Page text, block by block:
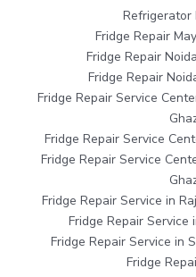
Refrigerator
Fridge Repair
Fridge Repair
Fridge Repair
Fridge Repair Service
Fridge Repair Service
Fridge Repair Service
Fridge Repair Service in
Fridge Repair Service
Fridge Repair Service in
Fridge